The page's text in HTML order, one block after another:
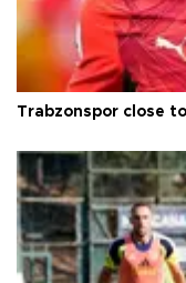
Trabzonspor close